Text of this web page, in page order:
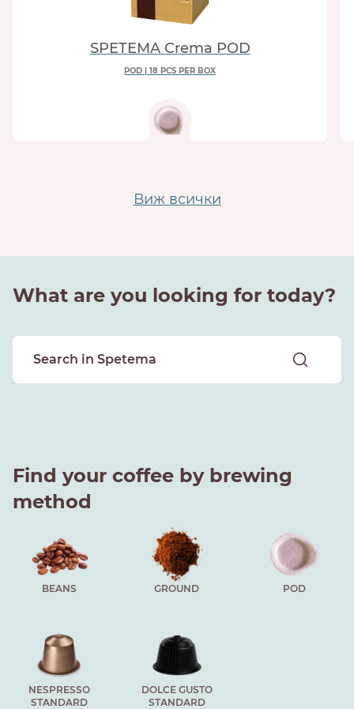
SPETEMA Crema POD
POD | 18 PCS PER BOX
Виж всички
What are you looking for today?
Find your coffee by brewing
method
BEANS GROUND POD
NESPRESSO
STANDARD
DOLCE GUSTO
STANDARD